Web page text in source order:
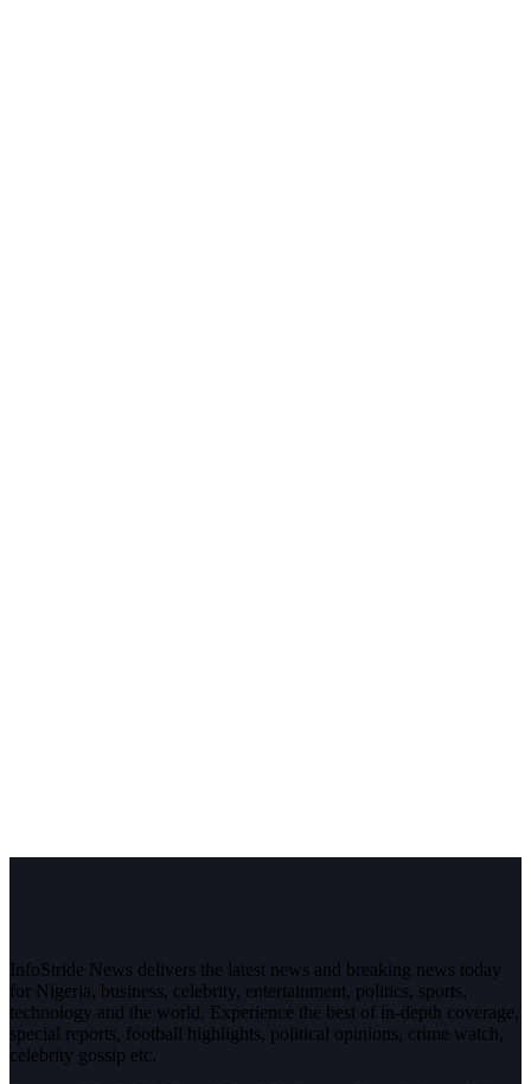
InfoStride News delivers the latest news and breaking news today
for Nigeria, business, celebrity, entertainment, politics, sports,
technology and the world. Experience the best of in-depth coverage,
special reports, football highlights, political opinions, crime watch,
celebrity gossip etc.